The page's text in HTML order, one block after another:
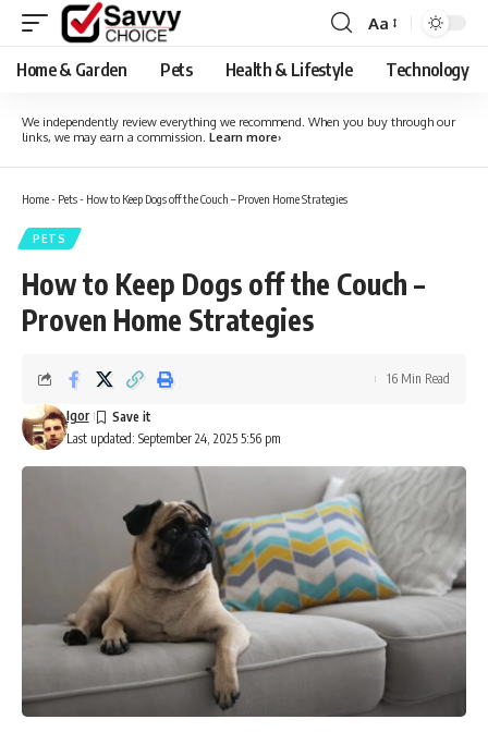
Font
Resizer
Aa
Home & Garden Pets Health & Lifestyle Technology
We independently review everything we recommend. When you buy through our
links, we may earn a commission. Learn more›
Home- Pets- How to Keep Dogs off the Couch – Proven Home Strategies
PETS
How to Keep Dogs off the Couch –
Proven Home Strategies
Last updated: September 24, 2025 5:56 pm
Igor
16 Min Read